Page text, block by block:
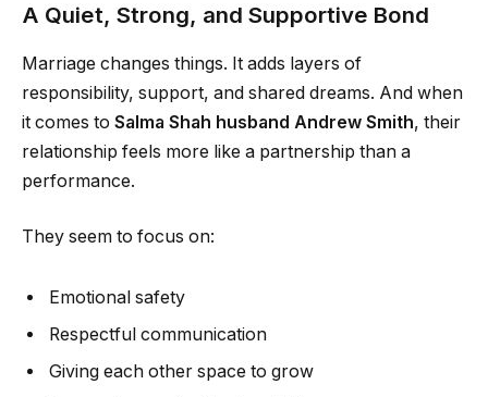
A Quiet, Strong, and Supportive Bond
Marriage changes things. It adds layers of
responsibility, support, and shared dreams. And when
it comes to Salma Shah husband Andrew Smith, their
relationship feels more like a partnership than a
performance.
They seem to focus on:
Emotional safety
Respectful communication
Giving each other space to grow